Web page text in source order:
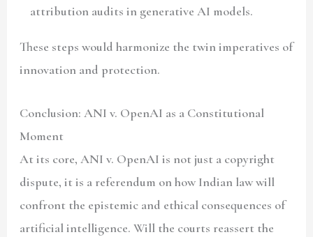
attribution audits in generative AI models.
These steps would harmonize the twin imperatives of
innovation and protection.
Conclusion: ANI v. OpenAI as a Constitutional
Moment
At its core, ANI v. OpenAI is not just a copyright
dispute, it is a referendum on how Indian law will
confront the epistemic and ethical consequences of
artificial intelligence. Will the courts reassert the